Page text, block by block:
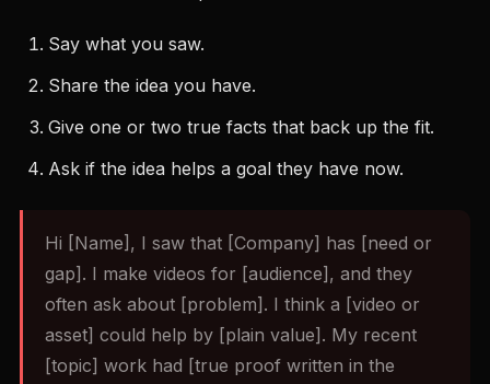
Say what you saw.
Share the idea you have.
Give one or two true facts that back up the fit.
Ask if the idea helps a goal they have now.
Hi [Name], I saw that [Company] has [need or
gap]. I make videos for [audience], and they
often ask about [problem]. I think a [video or
asset] could help by [plain value]. My recent
[topic] work had [true proof written in the